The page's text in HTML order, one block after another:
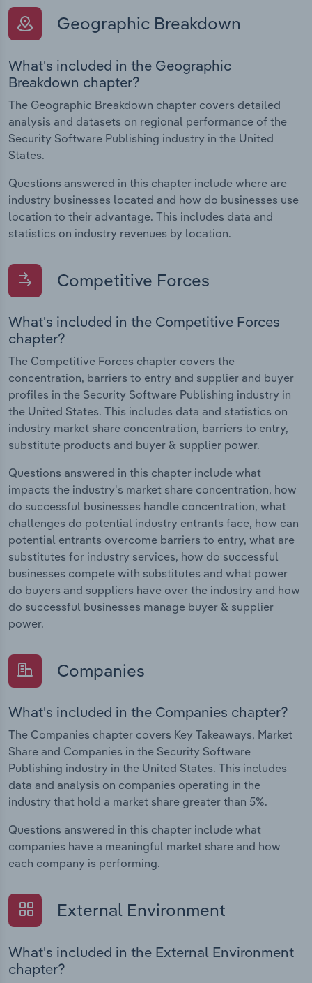
Geographic Breakdown
What's included in the Geographic
Breakdown chapter?
The Geographic Breakdown chapter covers detailed
analysis and datasets on regional performance of the
Security Software Publishing industry in the United
States.
Questions answered in this chapter include where are
industry businesses located and how do businesses use
location to their advantage. This includes data and
statistics on industry revenues by location.
Competitive Forces
What's included in the Competitive Forces
chapter?
The Competitive Forces chapter covers the
concentration, barriers to entry and supplier and buyer
profiles in the Security Software Publishing industry in
the United States. This includes data and statistics on
industry market share concentration, barriers to entry,
substitute products and buyer & supplier power.
Questions answered in this chapter include what
impacts the industry's market share concentration, how
do successful businesses handle concentration, what
challenges do potential industry entrants face, how can
potential entrants overcome barriers to entry, what are
substitutes for industry services, how do successful
businesses compete with substitutes and what power
do buyers and suppliers have over the industry and how
do successful businesses manage buyer & supplier
power.
Companies
What's included in the Companies chapter?
The Companies chapter covers Key Takeaways, Market
Share and Companies in the Security Software
Publishing industry in the United States. This includes
data and analysis on companies operating in the
industry that hold a market share greater than 5%.
Questions answered in this chapter include what
companies have a meaningful market share and how
each company is performing.
External Environment
What's included in the External Environment
chapter?